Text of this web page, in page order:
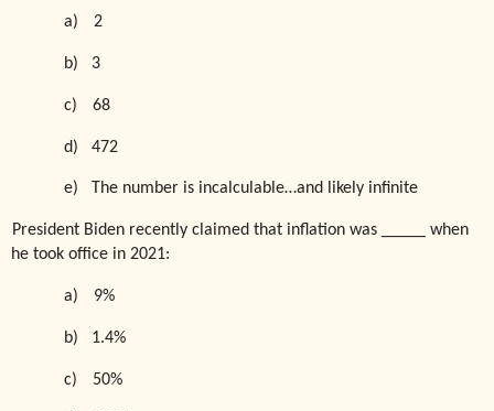
a) 2
b) 3
c) 68
d) 472
e) The number is incalculable…and likely infinite
President Biden recently claimed that inflation was _____ when
he took office in 2021:
a) 9%
b) 1.4%
c) 50%